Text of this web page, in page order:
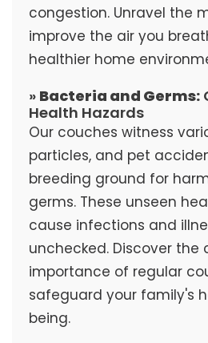
congestion. Unravel the
improve the air you
healthier home
» Bacteria and Germs:
Health Hazards
Our couches witness
particles, and pet
breeding ground for
germs. These unseen
cause infections and
unchecked. Discover the
importance of regular
safeguard your family's
being.